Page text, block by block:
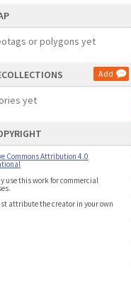
or polygons yet
Add
yet
Commons Attribution 4.0
use this work for commercial
attribute the creator in your own